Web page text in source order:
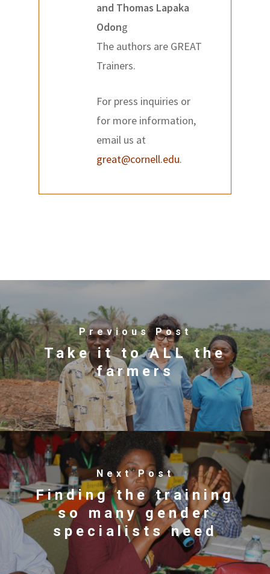
and Thomas Lapaka
Odong
The authors are GREAT
Trainers.
For press inquiries or
for more information,
email us at
great@cornell.edu.
Previous Post
Take it to ALL the
farmers
Next Post
Finding the training
so many gender
specialists need